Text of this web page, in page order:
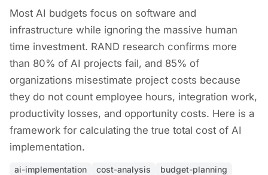
Most AI budgets focus on software and
infrastructure while ignoring the massive human
time investment. RAND research confirms more
than 80% of AI projects fail, and 85% of
organizations misestimate project costs because
they do not count employee hours, integration work,
productivity losses, and opportunity costs. Here is a
framework for calculating the true total cost of AI
implementation.
ai-implementation cost-analysis
budget-planning